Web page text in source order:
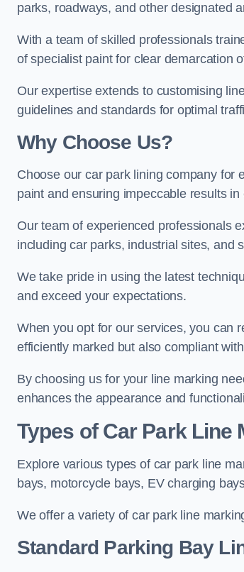
parks, roadways, and other designated
With a team of skilled professionals
of specialist paint for clear demarcation
Our expertise extends to customising
guidelines and standards for optimal
Why Choose Us?
Choose our car park lining company for
paint and ensuring impeccable results
Our team of experienced professionals
including car parks, industrial sites, and
We take pride in using the latest
and exceed your expectations.
When you opt for our services, you can
efficiently marked but also compliant
By choosing us for your line marking
enhances the appearance and
Types of Car Park Line
Explore various types of car park line
bays, motorcycle bays, EV charging
We offer a variety of car park line
Standard Parking Bay